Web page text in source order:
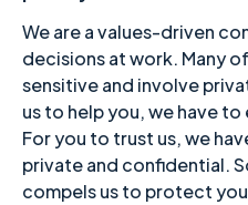
We are a values-driven
decisions at work. Many
sensitive and involve
us to help you, we have
For you to trust us, we
private and confidential.
compels us to protect